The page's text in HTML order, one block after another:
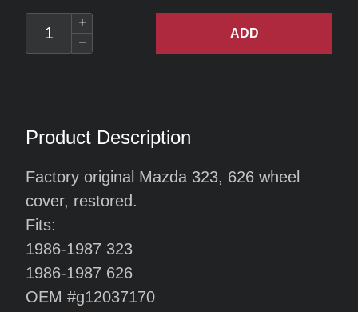
ADD
Product Description
Factory original Mazda 323, 626 wheel
cover, restored.
Fits:
1986-1987 323
1986-1987 626
OEM #g12037170